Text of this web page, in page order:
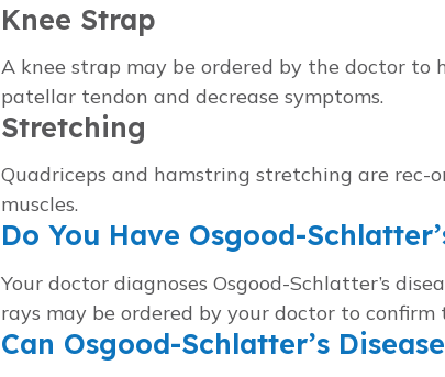
Knee Strap
A knee strap may be ordered by the doctor to
patellar tendon and decrease symptoms.
Stretching
Quadriceps and hamstring stretching are
muscles.
Do You Have Osgood-
Your doctor diagnoses Osgood-Schlatter’s
rays may be ordered by your doctor to
Can Osgood-Schlatter’s